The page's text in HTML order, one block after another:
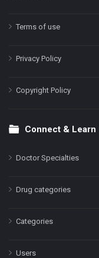
Terms of use
Privacy Policy
Copyright Policy
Connect & Learn
Doctor Specialties
Drug categories
Categories
Users